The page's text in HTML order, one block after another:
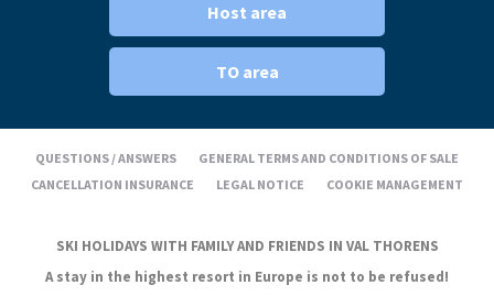
Host area
TO area
QUESTIONS / ANSWERS
GENERAL TERMS AND CONDITIONS OF SALE
CANCELLATION INSURANCE
LEGAL NOTICE COOKIE MANAGEMENT
SKI HOLIDAYS WITH FAMILY AND FRIENDS IN VAL THORENS
A stay in the highest resort in Europe is not to be refused!